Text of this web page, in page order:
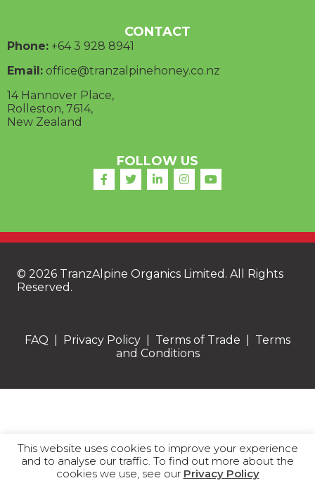
CONTACT
Phone: +64 3 928 8941
Email: office@tranzalpinehoney.co.nz
14 Hannover Place,
Rolleston, 7614,
New Zealand
FOLLOW US
© 2026 TranzAlpine Organics Limited. All Rights
Reserved.
FAQ Privacy Policy Terms of Trade
Terms
and Conditions
This website uses cookies to improve your experience
and to analyse our traffic. To find out more about the
cookies we use, see our Privacy Policy